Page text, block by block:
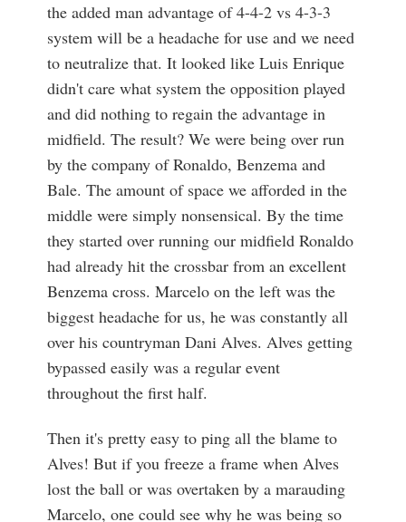
the added man advantage of 4-4-2 vs 4-3-3
system will be a headache for use and we need
to neutralize that. It looked like Luis Enrique
didn't care what system the opposition played
and did nothing to regain the advantage in
midfield. The result? We were being over run
by the company of Ronaldo, Benzema and
Bale. The amount of space we afforded in the
middle were simply nonsensical. By the time
they started over running our midfield Ronaldo
had already hit the crossbar from an excellent
Benzema cross. Marcelo on the left was the
biggest headache for us, he was constantly all
over his countryman Dani Alves. Alves getting
bypassed easily was a regular event
throughout the first half.
Then it's pretty easy to ping all the blame to
Alves! But if you freeze a frame when Alves
lost the ball or was overtaken by a marauding
Marcelo, one could see why he was being so